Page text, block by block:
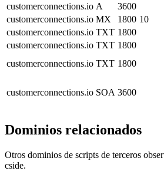
customerconnections.io A 3600
customerconnections.io MX 1800 10
customerconnections.io TXT 1800
customerconnections.io TXT 1800
customerconnections.io TXT 1800
customerconnections.io SOA 3600
Dominios relacionados
Otros dominios de scripts de terceros
cside.